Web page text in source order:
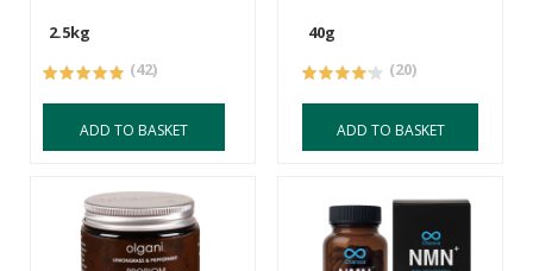
2.5kg
(42)
ADD TO BASKET
40g
(20)
ADD TO BASKET